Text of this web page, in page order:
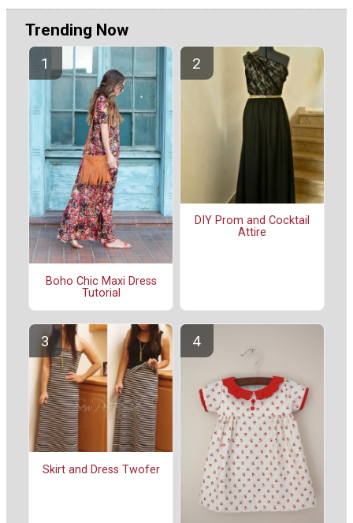
Trending Now
Boho Chic Maxi Dress
Tutorial
DIY Prom and Cocktail
Attire
Skirt and Dress Twofer